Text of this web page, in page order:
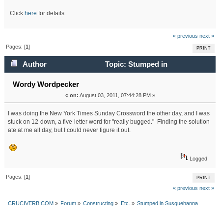
Click here for details.
« previous next »
PRINT
Pages: [1]
Author
Topic: Stumped in
Susquehanna (Read 23816 times)
Wordy Wordpecker
« on: August 03, 2011, 07:44:28 PM »
I was doing the New York Times Sunday Crossword the other day, and I was
stuck on 12-down, a five-letter word for "really bugged." Finding the solution
ate at me all day, but I could never figure it out.
Logged
PRINT
Pages: [1]
« previous next »
CRUCIVERB.COM » Forum» Constructing » Etc. » Stumped in Susquehanna